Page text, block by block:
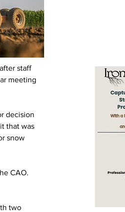
staff
meeting
decision
that was
snow
CAO.
two